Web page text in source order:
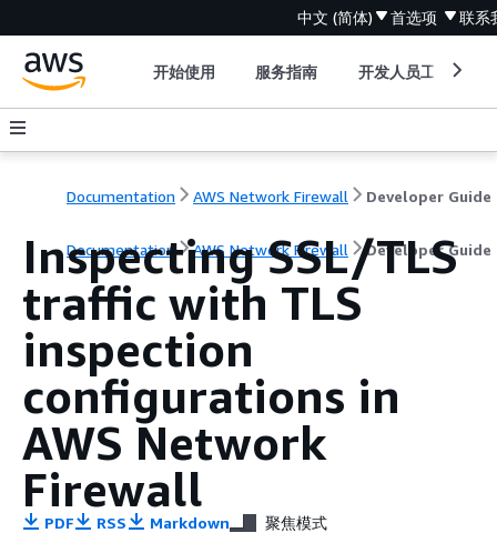
中文 (简体) 首选项 联系
开始使用 服务指南 开发人员工具
Documentation AWS Network Firewall Developer Guide
Documentation AWS Network Firewall Developer Guide
Inspecting SSL/TLS
traffic with TLS
inspection
configurations in
AWS Network
Firewall
PDF RSS Markdown 聚焦模式